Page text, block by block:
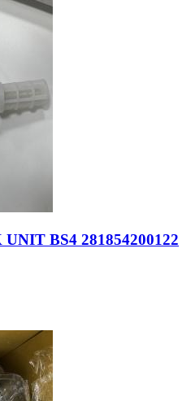
BS4 281854200122